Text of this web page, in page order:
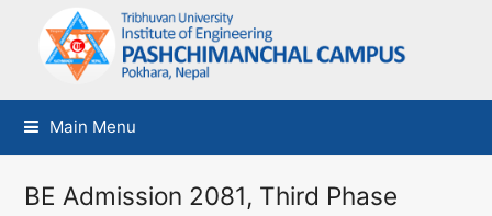
Main Menu
BE Admission 2081, Third Phase